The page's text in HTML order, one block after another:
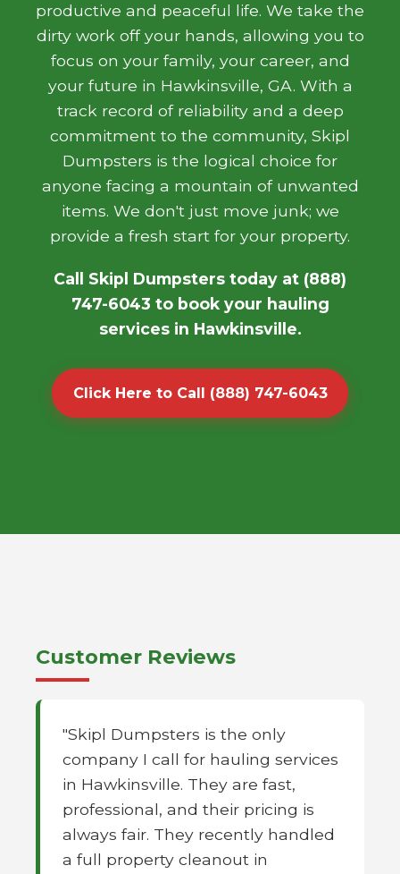
productive and peaceful life. We take the
dirty work off your hands, allowing you to
focus on your family, your career, and
your future in Hawkinsville, GA. With a
track record of reliability and a deep
commitment to the community, Skipl
Dumpsters is the logical choice for
anyone facing a mountain of unwanted
items. We don't just move junk; we
provide a fresh start for your property.
Call Skipl Dumpsters today at (888)
747-6043 to book your hauling
services in Hawkinsville.
Click Here to Call (888) 747-6043
Customer Reviews
"Skipl Dumpsters is the only
company I call for hauling services
in Hawkinsville. They are fast,
professional, and their pricing is
always fair. They recently handled
a full property cleanout in